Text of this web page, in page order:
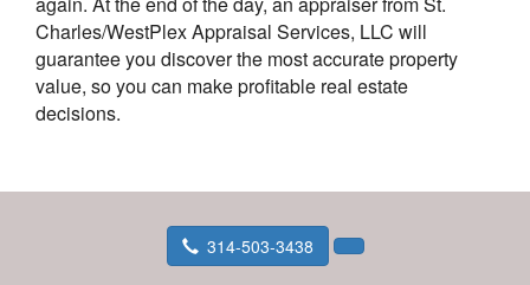
Charles/WestPlex Appraisal Services, LLC will
guarantee you discover the most accurate property
value, so you can make profitable real estate
decisions.
314-503-3438